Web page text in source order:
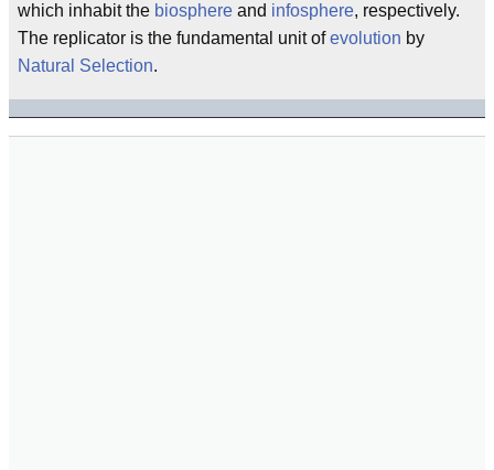
which inhabit the biosphere and infosphere, respectively.
The replicator is the fundamental unit ofevolution by
Natural Selection.